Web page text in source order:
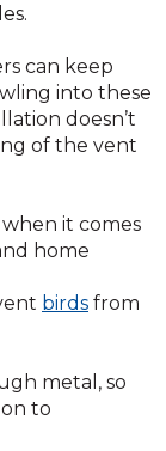
can keep
into these
doesn’t
of the vent
it comes
home
birds from
metal, so
to